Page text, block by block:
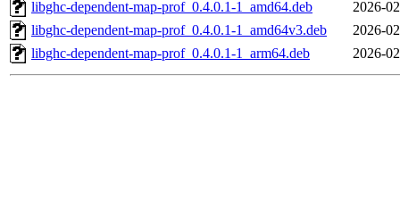
libghc-dependent-map-prof_0.4.0.1-1_amd64.deb
2026-
libghc-dependent-map-prof_0.4.0.1-1_amd64v3.deb
2026-
libghc-dependent-map-prof_0.4.0.1-1_arm64.deb
2026-